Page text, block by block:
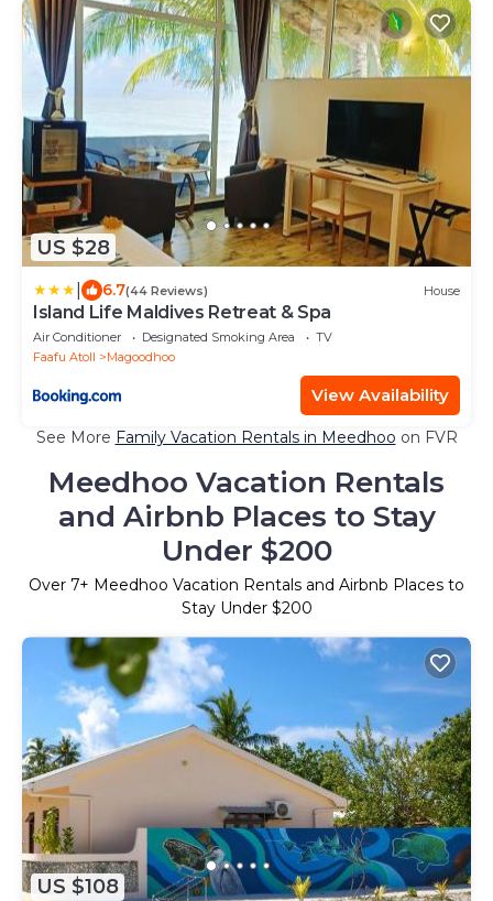
US $28
6.7(44 Reviews) House
Island Life Maldives Retreat & Spa
Air Conditioner Designated Smoking Area
TV
Faafu Atoll
Magoodhoo
View Availability
See More Family Vacation Rentals in Meedhoo on FVR
Meedhoo Vacation Rentals
and Airbnb Places to Stay
Under $200
Over 7+ Meedhoo Vacation Rentals and Airbnb Places to
Stay Under $200
US $108